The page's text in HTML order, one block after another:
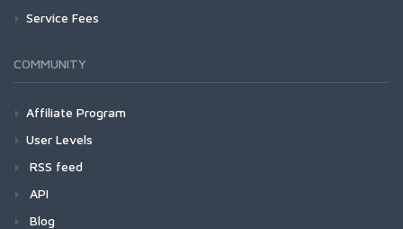
Service Fees
COMMUNITY
Affiliate Program
User Levels
RSS feed
API
Blog